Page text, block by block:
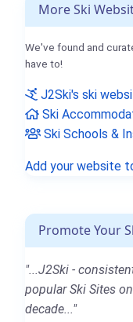
More Ski
We've found and
have to!
J2Ski's ski
Ski
Ski Schools &
Add your website
Promote Your
"...J2Ski -
popular Ski Sites
decade..."